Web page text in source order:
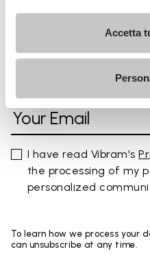
Accetta
FAQs
SIGN UP AND DON'T MISS
I have read Vibram's
the processing of my
personalized
To learn how we process your
can unsubscribe at any time.